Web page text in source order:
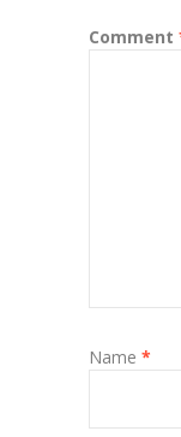
Comment
Name *